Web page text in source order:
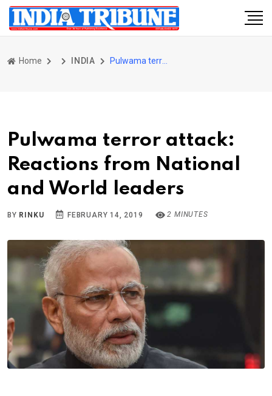
Home INDIA
Pulwama terror attack:
Reactions from National
and World leaders
BY RINKU FEBRUARY 14, 2019 2 MINUTES